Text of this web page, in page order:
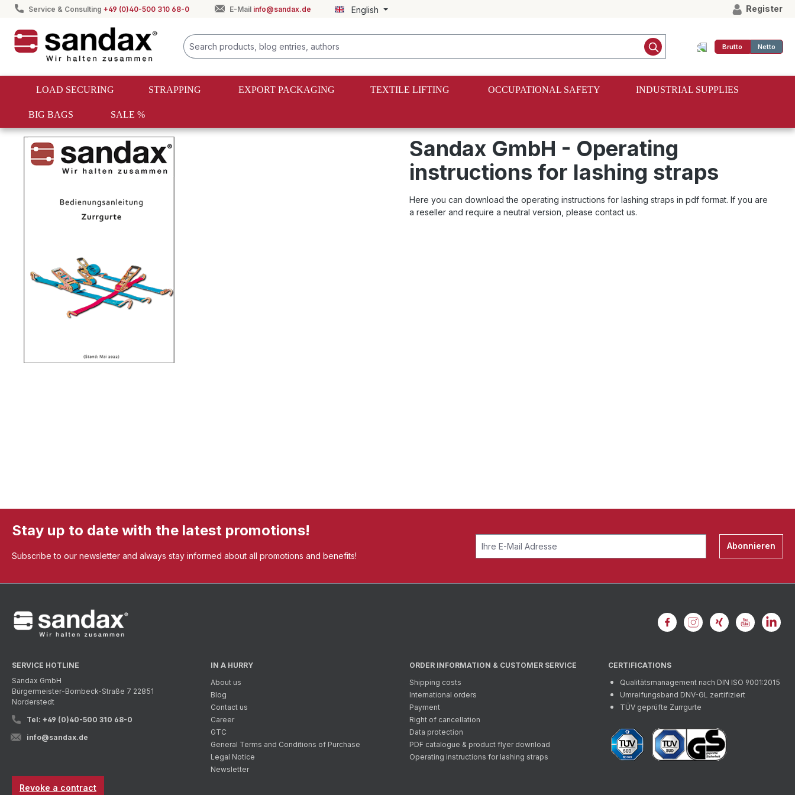
Skip to main navigation
Service & Consulting +49 (0)40-500 310 68-0 E-Mail info@sandax.de English Register
Brutto Netto
LOAD SECURING STRAPPING EXPORT PACKAGING TEXTILE LIFTING OCCUPATIONAL SAFETY INDUSTRIAL SUPPLIES
BIG BAGS SALE %
Order information & customer service
Sandax GmbH - Operating
instructions for lashing straps
Here you can download the operating instructions for lashing straps in pdf format. If you are
a reseller and require a neutral version, please contact us.
Stay up to date with the latest promotions!
Subscribe to our newsletter and always stay informed about all promotions and benefits!
Abonnieren
SERVICE HOTLINE
Sandax GmbH
Bürgermeister-Bombeck-Straße 7 22851
Norderstedt
Tel: +49 (0)40-500 310 68-0
info@sandax.de
Revoke a contract
IN A HURRY
About us
Blog
Contact us
Career
GTC
General Terms and Conditions of Purchase
Legal Notice
Newsletter
ORDER INFORMATION & CUSTOMER SERVICE
Shipping costs
International orders
Payment
Right of cancellation
Data protection
PDF catalogue & product flyer download
Operating instructions for lashing straps
CERTIFICATIONS
Qualitätsmanagement nach DIN ISO 9001:2015
Umreifungsband DNV-GL zertifiziert
TÜV geprüfte Zurrgurte